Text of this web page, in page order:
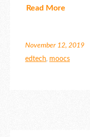
Read More
November 12, 2019
edtech, moocs